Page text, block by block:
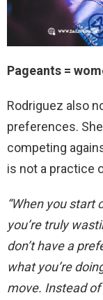
Pageants =
Rodriguez also
preferences.
competing
is not a practice
“When you start
you’re truly
don’t have a
what you’re
move. Instead